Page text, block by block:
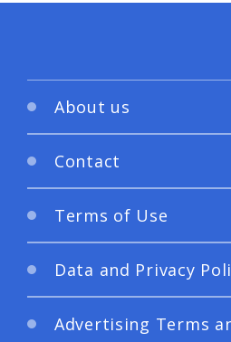
About us
Contact
Terms of Use
Data and Privacy
Advertising Terms